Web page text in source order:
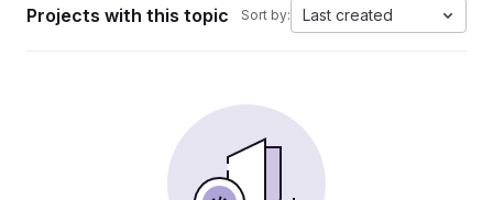
Projects with this topic Sort by: Last created